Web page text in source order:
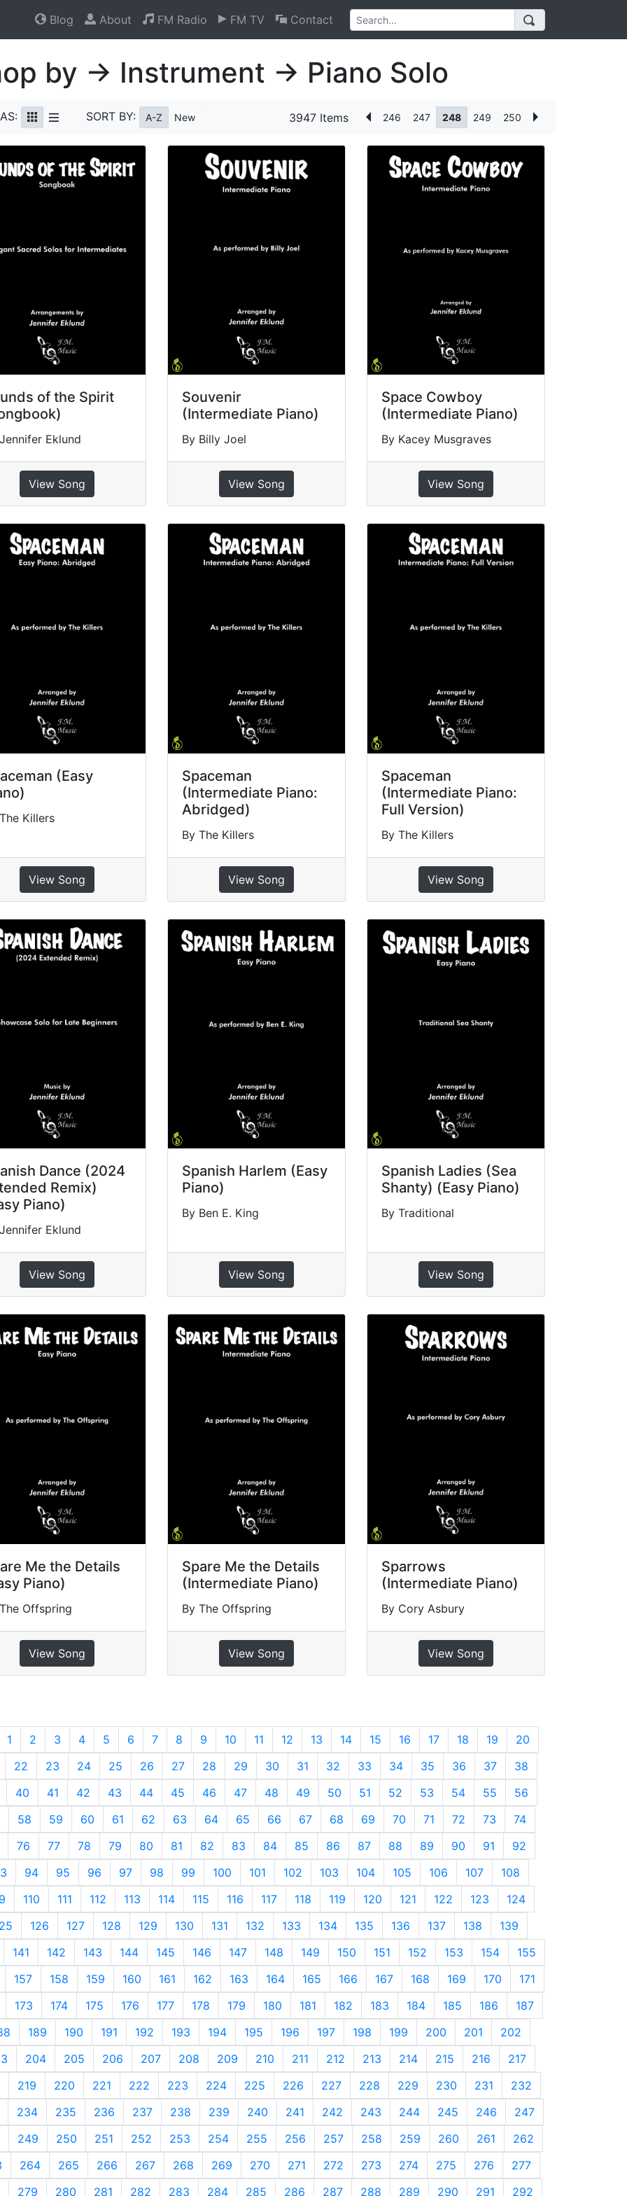
Blog About FM Radio FM TV Contact
by → Instrument → Piano Solo
SORT BY: A-Z New 3947 Items 246 247 248 249 250
of the Spirit
Eklund
View Song
Souvenir
(Intermediate Piano)
By Billy Joel
View Song
Space Cowboy
(Intermediate Piano)
By Kacey Musgraves
View Song
(Easy
Killers
View Song
Spaceman
(Intermediate Piano:
Abridged)
By The Killers
View Song
Spaceman
(Intermediate Piano:
Full Version)
By The Killers
View Song
Dance (2024
Remix)
Piano)
Eklund
View Song
Spanish Harlem (Easy
Piano)
By Ben E. King
View Song
Spanish Ladies (Sea
Shanty) (Easy Piano)
By Traditional
View Song
Me the Details
Piano)
Offspring
View Song
Spare Me the Details
(Intermediate Piano)
By The Offspring
View Song
Sparrows
(Intermediate Piano)
By Cory Asbury
View Song
1 2 3 4 5 6 7 8 9 10 11 12 13 14 15 16 17 18 19
20
22
23 24 25 26 27 28 29 30 31 32 33 34 35 36 37
38
40
41 42 43 44 45 46 47 48 49 50 51 52 53 54 55
56
58
59 60 61 62 63 64 65 66 67 68 69 70 71 72 73
74
76
77 78 79 80 81 82 83 84 85 86 87 88 89 90 91
92
94 95 96 97 98 99 100 101 102 103 104 105 106 107
108
110 111 112 113 114 115 116 117 118 119 120 121 122 123
124
126 127 128 129 130 131 132 133 134 135 136 137 138
139
141
142 143 144 145 146 147 148 149 150 151 152 153 154
155
157
158 159 160 161 162 163 164 165 166 167 168 169 170
171
173
174 175 176 177 178 179 180 181 182 183 184 185 186
187
189 190 191 192 193 194 195 196 197 198 199 200 201
202
204 205 206 207 208 209 210 211 212 213 214 215 216
217
219
220 221 222 223 224 225 226 227 228 229 230 231
232
234
235 236 237 238 239 240 241 242 243 244 245 246
247
249
250 251 252 253 254 255 256 257 258 259 260 261
262
264 265 266 267 268 269 270 271 272 273 274 275 276
277
279
280 281 282 283 284 285 286 287 288 289 290 291 292